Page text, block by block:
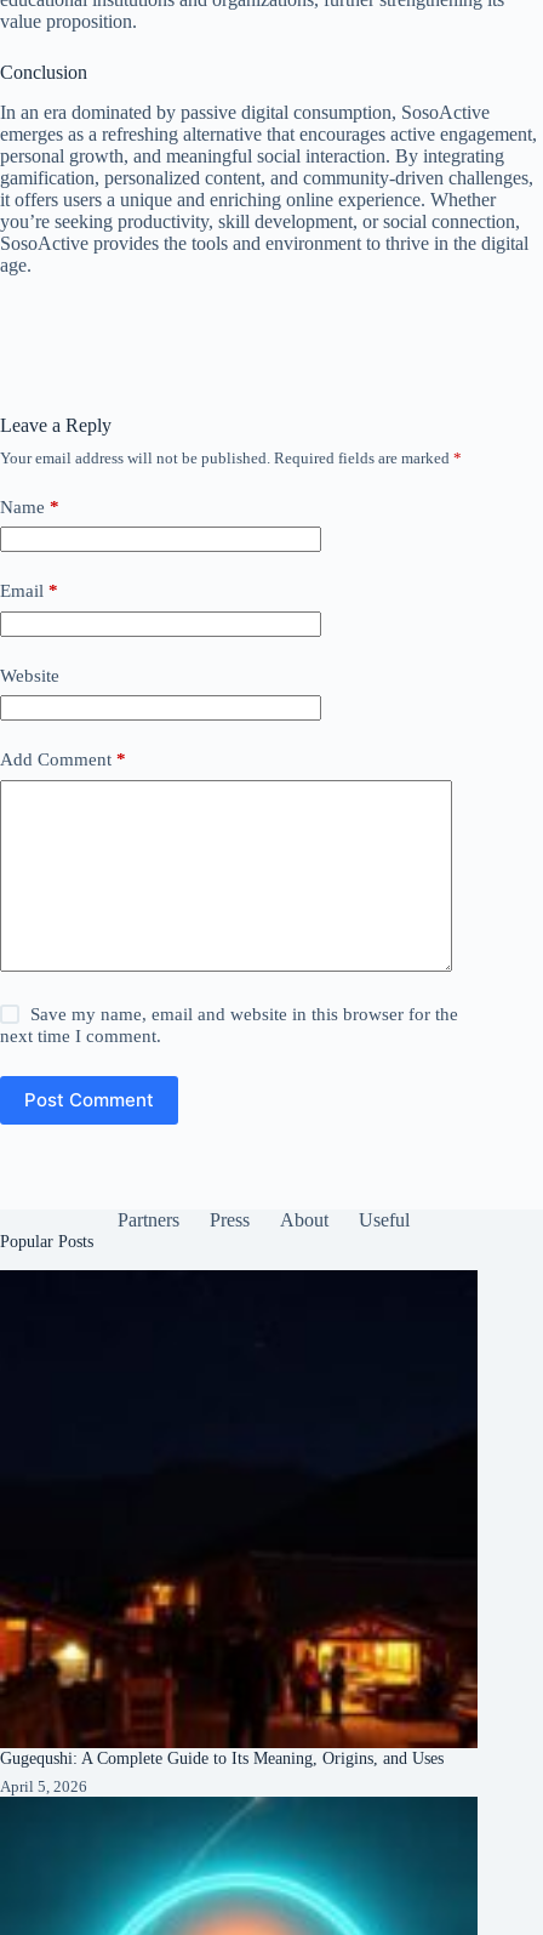
value proposition.
Conclusion
In an era dominated by passive digital consumption, SosoActive
emerges as a refreshing alternative that encourages active engagement,
personal growth, and meaningful social interaction. By integrating
gamification, personalized content, and community-driven challenges,
it offers users a unique and enriching online experience. Whether
you’re seeking productivity, skill development, or social connection,
SosoActive provides the tools and environment to thrive in the digital
age.
Leave a Reply
Your email address will not be published. Required fields are marked *
Name *
Email *
Website
Add Comment *
Save my name, email and website in this browser for the
next time I comment.
Post Comment
Partners Press About Useful
Popular Posts
Gugequshi: A Complete Guide to Its Meaning, Origins, and Uses
April 5, 2026